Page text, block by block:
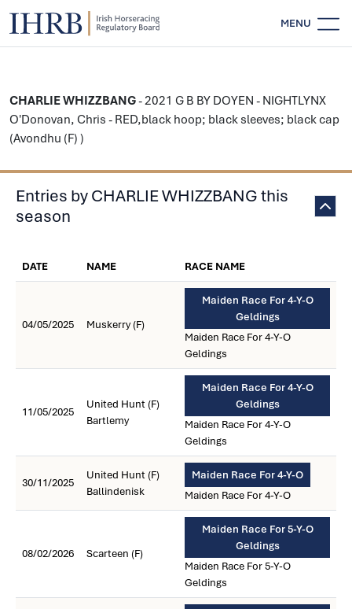
MENU
CHARLIE WHIZZBANG- 2021 G B BY DOYEN - NIGHTLYNX
O'Donovan, Chris - RED,black hoop; black sleeves; black cap
(Avondhu (F) )
Entries by CHARLIE WHIZZBANG this
season
DATE NAME RACE NAME
04/05/2025 Muskerry (F)
Maiden Race For 4-Y-O
Geldings
Maiden Race For 4-Y-O
Geldings
11/05/2025
United Hunt (F)
Bartlemy
Maiden Race For 4-Y-O
Geldings
Maiden Race For 4-Y-O
Geldings
30/11/2025
United Hunt (F)
Ballindenisk
Maiden Race For 4-Y-O
Maiden Race For 4-Y-O
08/02/2026 Scarteen (F)
Maiden Race For 5-Y-O
Geldings
Maiden Race For 5-Y-O
Geldings